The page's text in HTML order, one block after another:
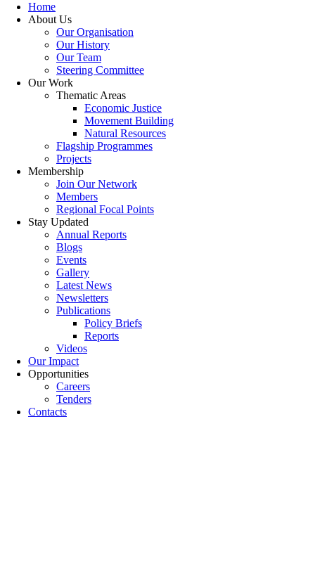
Home
About Us
Our Organisation
Our History
Our Team
Steering Committee
Our Work
Thematic Areas
Economic Justice
Movement Building
Natural Resources
Flagship Programmes
Projects
Membership
Join Our Network
Members
Regional Focal Points
Stay Updated
Annual Reports
Blogs
Events
Gallery
Latest News
Newsletters
Publications
Policy Briefs
Reports
Videos
Our Impact
Opportunities
Careers
Tenders
Contacts